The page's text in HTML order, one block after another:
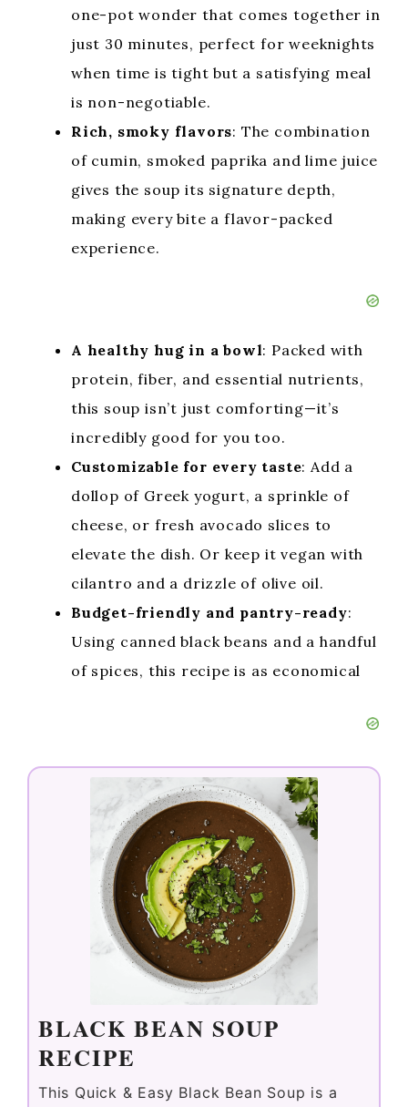
one-pot wonder that comes together in
just 30 minutes, perfect for weeknights
when time is tight but a satisfying meal
is non-negotiable.
Rich, smoky flavors: The combination
of cumin, smoked paprika and lime juice
gives the soup its signature depth,
making every bite a flavor-packed
experience.
A healthy hug in a bowl: Packed with
protein, fiber, and essential nutrients,
this soup isn’t just comforting—it’s
incredibly good for you too.
Customizable for every taste: Add a
dollop of Greek yogurt, a sprinkle of
cheese, or fresh avocado slices to
elevate the dish. Or keep it vegan with
cilantro and a drizzle of olive oil.
Budget-friendly and pantry-ready:
Using canned black beans and a handful
of spices, this recipe is as economical
BLACK BEAN SOUP
RECIPE
This Quick & Easy Black Bean Soup is a